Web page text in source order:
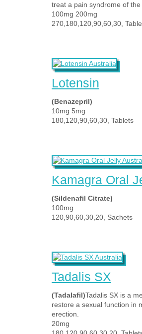
treat a pain syndrome of the
100mg 200mg
270,180,120,90,60,30,
Lotensin
(Benazepril)
10mg 5mg
180,120,90,60,30, Tablets
Kamagra Oral
(Sildenafil Citrate)
100mg
120,90,60,30,20, Sachets
Tadalis SX
(Tadalafil)Tadalis SX is a
restore a sexual function in
erection.
20mg